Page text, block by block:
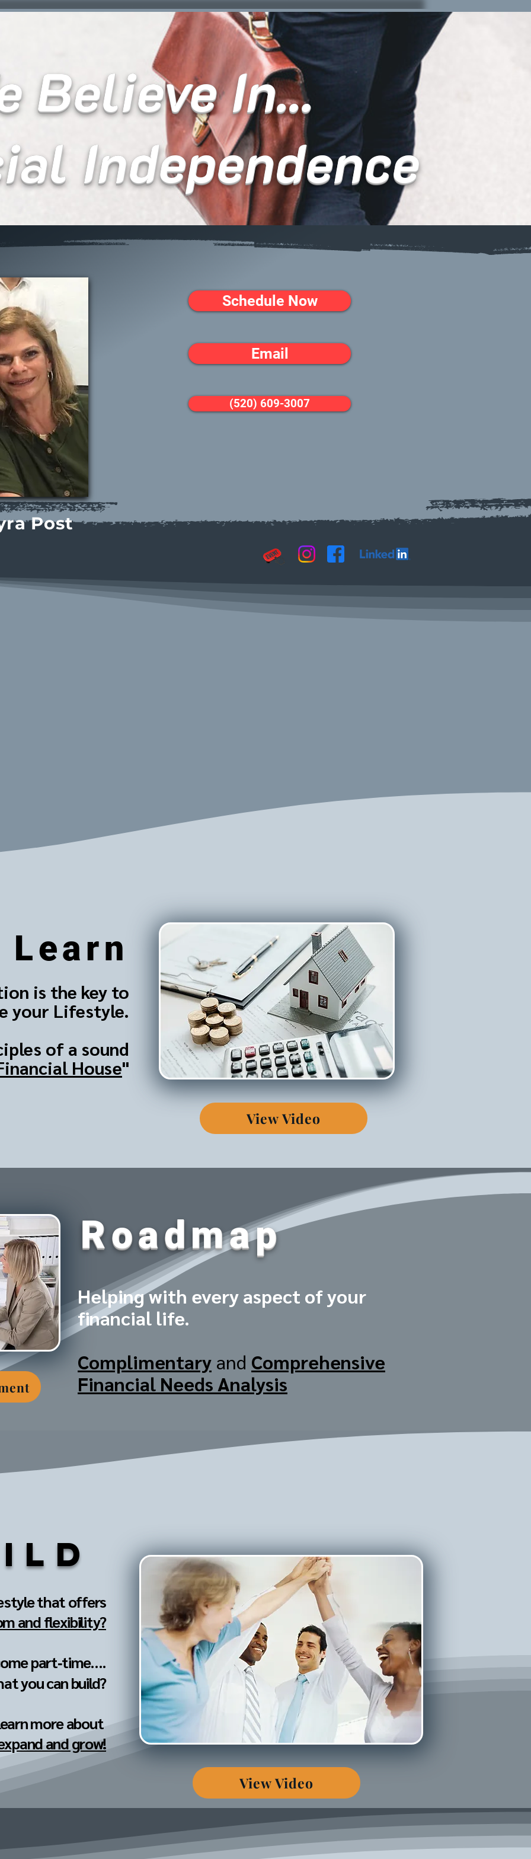
Believe In...
Independence
Schedule Now
Email
(520) 609-3007
Post
Learn
is the key to
your Lifestyle.
of a sound
House"
View Video
Roadmap
Helping with every aspect of your
financial life.
Complimentary and Comprehensive
Financial Needs Analysis
that offers
and flexibility?
part‐time....
you can build?
more about
and grow!
View Video